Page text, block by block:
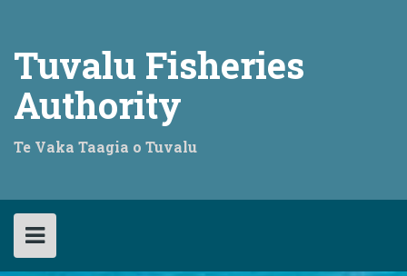
Tuvalu Fisheries
Authority
Te Vaka Taagia o Tuvalu